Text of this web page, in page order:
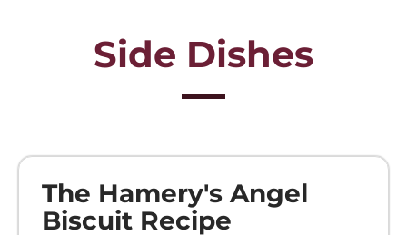
Side Dishes
The Hamery's Angel
Biscuit Recipe